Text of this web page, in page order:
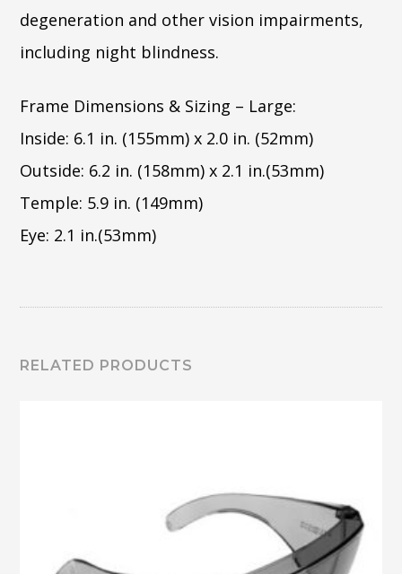
degeneration and other vision impairments,
including night blindness.
Frame Dimensions & Sizing – Large:
Inside: 6.1 in. (155mm) x 2.0 in. (52mm)
Outside: 6.2 in. (158mm) x 2.1 in.(53mm)
Temple: 5.9 in. (149mm)
Eye: 2.1 in.(53mm)
RELATED PRODUCTS